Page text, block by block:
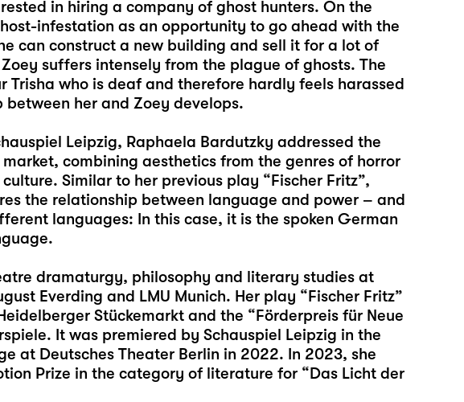
in hiring a company of ghost hunters. On the
infestation as an opportunity to go ahead with the
can construct a new building and sell it for a lot of
suffers intensely from the plague of ghosts. The
Trisha who is deaf and therefore hardly feels harassed
her and Zoey develops.
Leipzig, Raphaela Bardutzky addressed the
combining aesthetics from the genres of horror
Similar to her previous play “Fischer Fritz”,
the relationship between language and power – and
languages: In this case, it is the spoken German
dramaturgy, philosophy and literary studies at
Everding and LMU Munich. Her play “Fischer Fritz”
Stückemarkt and the “Förderpreis für Neue
It was premiered by Schauspiel Leipzig in the
at Deutsches Theater Berlin in 2022. In 2023, she
Prize in the category of literature for “Das Licht der